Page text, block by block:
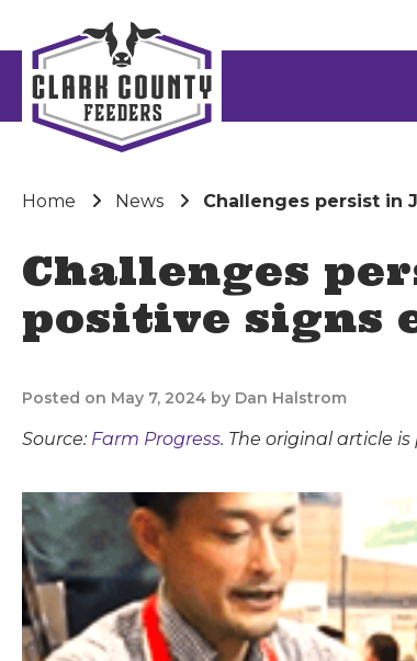
Home News Challenges persist in
Challenges
positive signs
Posted on May 7, 2024 by Dan Halstrom
Source: Farm Progress. The original article